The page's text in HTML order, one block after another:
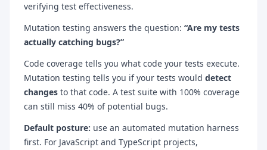
verifying test effectiveness.
Mutation testing answers the question: “Are my tests
actually catching bugs?”
Code coverage tells you what code your tests execute.
Mutation testing tells you if your tests would detect
changes to that code. A test suite with 100% coverage
can still miss 40% of potential bugs.
Default posture: use an automated mutation harness
first. For JavaScript and TypeScript projects,